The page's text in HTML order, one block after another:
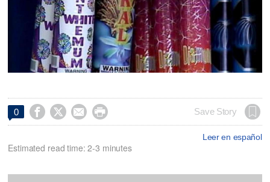
0     Save Story
Leer en español
Estimated read time: 2-3 minutes